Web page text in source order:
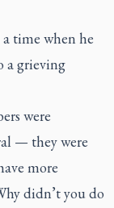
time when he
a grieving
were
— they were
more
didn’t you do